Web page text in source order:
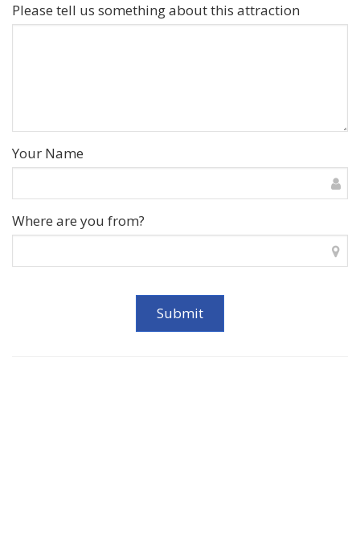
Please tell us something about this attraction
Your Name
Where are you from?